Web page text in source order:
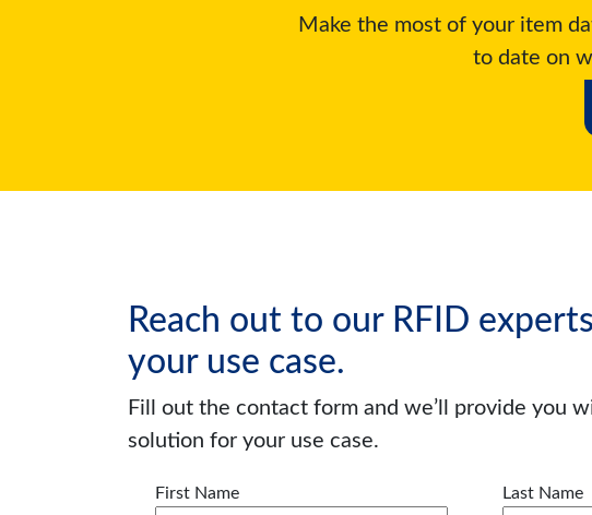
Make the most of your item
to date on
Reach out to our RFID
your use case.
Fill out the contact form and we’ll provide you
solution for your use case.
First Name Last Name